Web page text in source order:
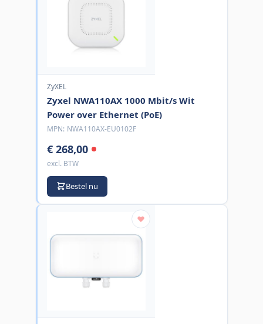
ZyXEL
Zyxel NWA110AX 1000 Mbit/s Wit
Power over Ethernet (PoE)
MPN: NWA110AX-EU0102F
€ 268,00
excl. BTW
Bestel nu